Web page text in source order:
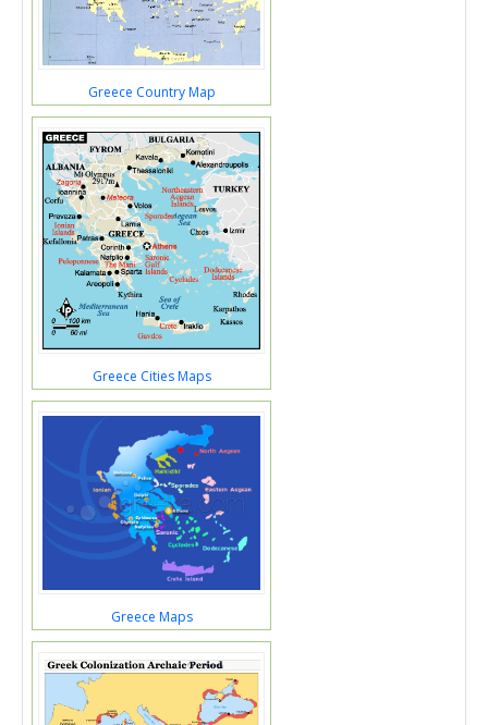
Greece Country Map
Greece Cities Maps
Greece Maps